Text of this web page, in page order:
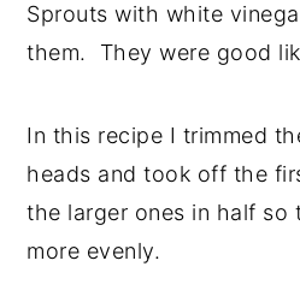
Sprouts with white
them. They were good
In this recipe I trimmed
heads and took off the
the larger ones in half so
more evenly.